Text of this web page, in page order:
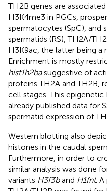
TH2B genes are
H3K4me3 in PGCs,
spermatocytes (SpC), and
spermatids (RS), TH2A/
H3K9ac, the latter being a
Enrichment is mostly
hist1h2basuggestive of
proteins TH2A and TH2B,
cell stages. This
already published data for
spermatid expression of
Western blotting also
histones in the caudal
Furthermore, in order to
similar analysis was done
variants H3f3band H1fnt.